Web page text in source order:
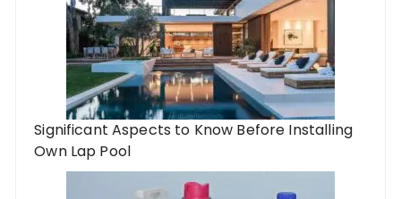
Significant Aspects to Know Before Installing
Own Lap Pool